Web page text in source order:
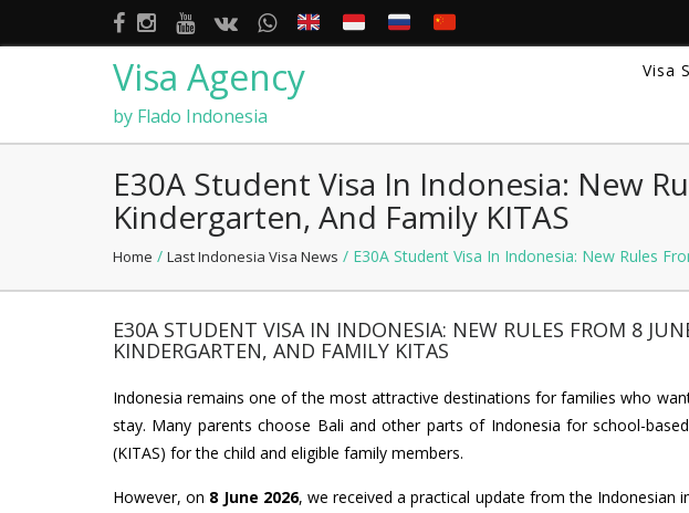
Visa Agency
by Flado Indonesia
Visa
E30A Student Visa In Indonesia: New
Kindergarten, And Family KITAS
Home / Last Indonesia Visa News / E30A Student Visa In Indonesia: New Rules
E30A STUDENT VISA IN INDONESIA: NEW RULES FROM 8
KINDERGARTEN, AND FAMILY KITAS
Indonesia remains one of the most attractive destinations for families who
stay. Many parents choose Bali and other parts of Indonesia for school-
(KITAS) for the child and eligible family members.
However, on 8 June 2026, we received a practical update from the Indonesian